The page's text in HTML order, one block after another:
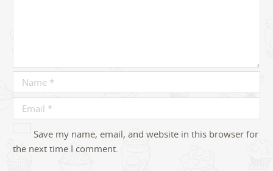
Save my name, email, and website in this browser for
the next time I comment.